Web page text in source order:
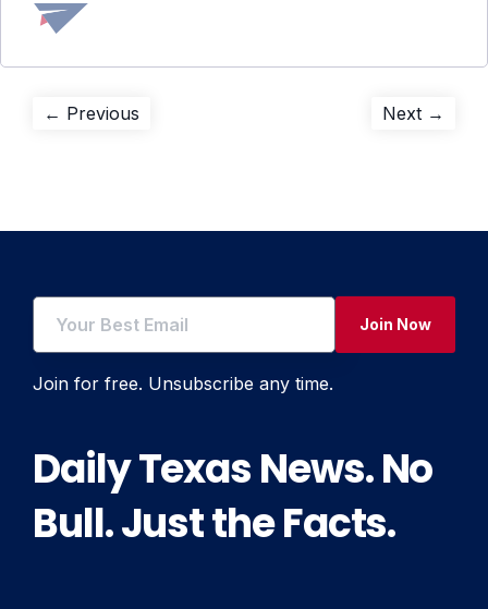
Post
← Previous Next →
Join Now
Join for free. Unsubscribe any time.
Daily Texas News. No
Bull. Just the Facts.